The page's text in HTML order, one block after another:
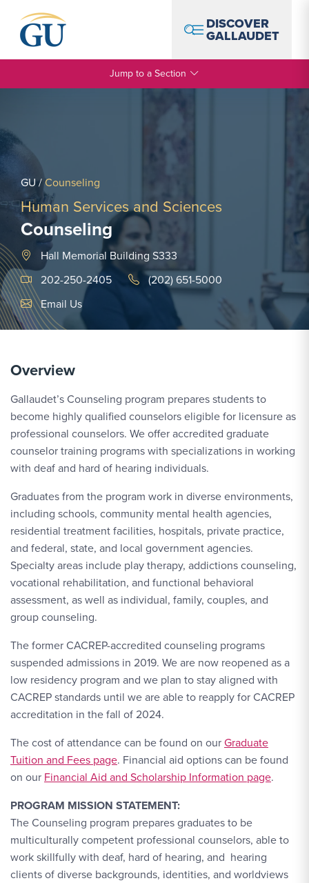
DISCOVER
GALLAUDET
Jump to a Section
GU/Counseling
Human Services and Sciences
Counseling
Hall Memorial Building S333
202-250-2405
(202) 651-5000
Email Link #1
Email Us
Overview
Gallaudet’s Counseling program prepares students to
become highly qualified counselors eligible for licensure as
professional counselors. We offer accredited graduate
counselor training programs with specializations in working
with deaf and hard of hearing individuals.
Graduates from the program work in diverse environments,
including schools, community mental health agencies,
residential treatment facilities, hospitals, private practice,
and federal, state, and local government agencies.
Specialty areas include play therapy, addictions counseling,
vocational rehabilitation, and functional behavioral
assessment, as well as individual, family, couples, and
group counseling.
The former CACREP-accredited counseling programs
suspended admissions in 2019. We are now reopened as a
low residency program and we plan to stay aligned with
CACREP standards until we are able to reapply for CACREP
accreditation in the fall of 2024.
The cost of attendance can be found on ourGraduate
Tuition and Fees page. Financial aid options can be found
on our Financial Aid and Scholarship Information page.
PROGRAM MISSION STATEMENT:
The Counseling program prepares graduates to be
multiculturally competent professional counselors, able to
work skillfully with deaf, hard of hearing, and hearing
clients of diverse backgrounds, identities, and worldviews